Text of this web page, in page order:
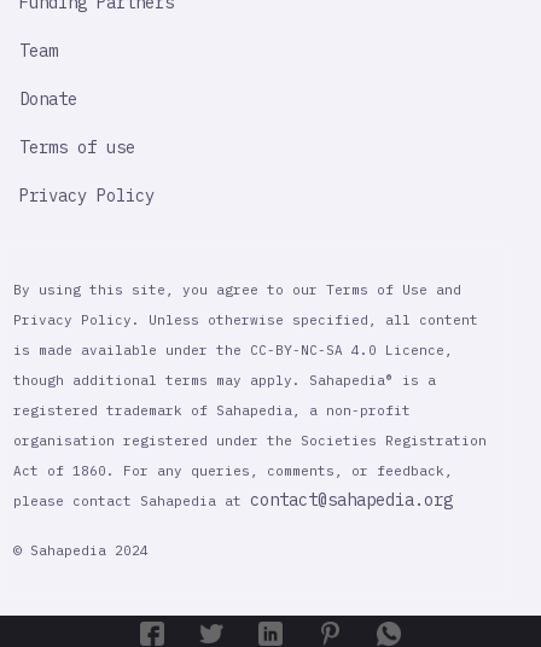
Team
Donate
Terms of use
Privacy Policy
By using this site, you agree to our Terms of Use and
Privacy Policy. Unless otherwise specified, all content
is made available under the CC-BY-NC-SA 4.0 Licence,
though additional terms may apply. Sahapedia® is a
registered trademark of Sahapedia, a non-profit
organisation registered under the Societies Registration
Act of 1860. For any queries, comments, or feedback,
please contact Sahapedia at contact@sahapedia.org
© Sahapedia 2024